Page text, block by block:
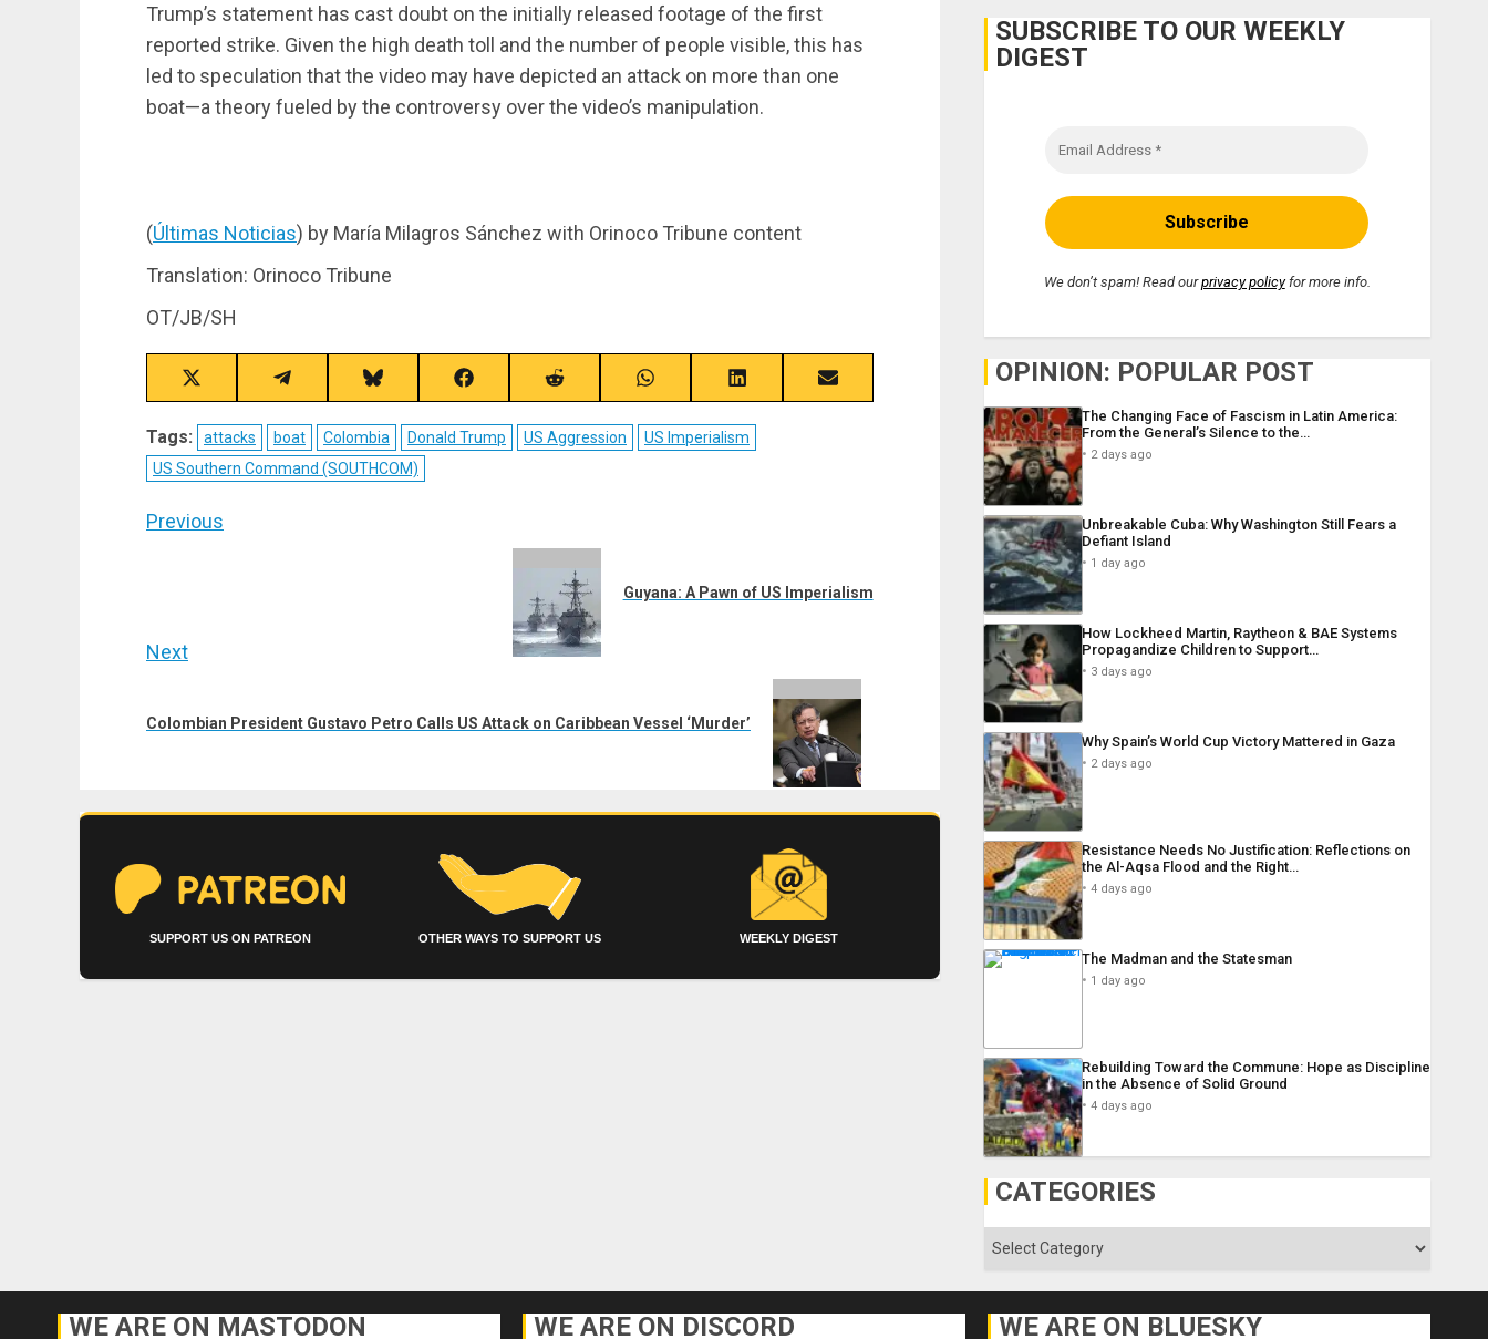
Trump’s statement has cast doubt on the initially released footage of the first
reported strike. Given the high death toll and the number of people visible, this has
led to speculation that the video may have depicted an attack on more than one
boat—a theory fueled by the controversy over the video’s manipulation.
(Últimas Noticias) by María Milagros Sánchez with Orinoco Tribune content
Translation: Orinoco Tribune
OT/JB/SH
Share
on
X
(Twitter)
Share
on
Telegram
Share
on
Bluesky
Share
on
Facebook
Share
on
Reddit
Share
on
WhatsApp
Share
on
LinkedIn
Share
on
Tags: attacks boat Colombia Donald Trump US Aggression
US Imperialism
US Southern Command (SOUTHCOM)
Post
Previous
Guyana: A Pawn of US Imperialism
Next
post:
Colombian President Gustavo Petro Calls US Attack on Caribbean Vessel ‘Murder’
SUPPORT US ON PATREON OTHER WAYS TO SUPPORT US WEEKLY DIGEST
SUBSCRIBE TO OUR WEEKLY
DIGEST
We don’t spam! Read ourprivacy policyfor more info.
OPINION: POPULAR POST
The Changing Face of Fascism in Latin America:
From the General’s Silence to the…
2 days ago
Unbreakable Cuba: Why Washington Still Fears a
Defiant Island
1 day ago
How Lockheed Martin, Raytheon & BAE Systems
Propagandize Children to Support…
3 days ago
Why Spain’s World Cup Victory Mattered in Gaza
2 days ago
Resistance Needs No Justification: Reflections on
the Al-Aqsa Flood and the Right…
4 days ago
The Madman and the Statesman
1 day ago
Rebuilding Toward the Commune: Hope as Discipline
in the Absence of Solid Ground
4 days ago
CATEGORIES
Categories
WE ARE ON MASTODON WE ARE ON DISCORD WE ARE ON BLUESKY